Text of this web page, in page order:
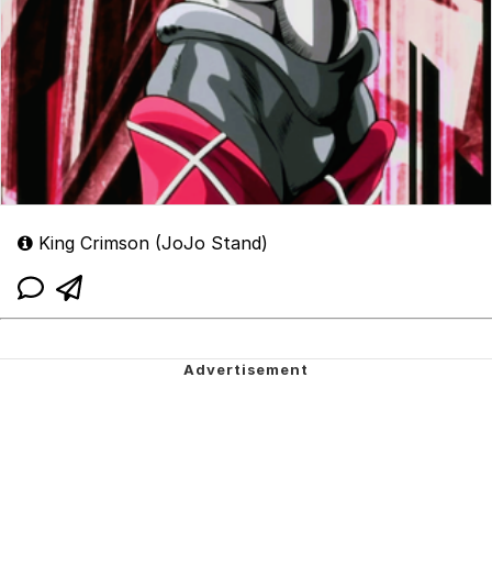
King Crimson (JoJo Stand)